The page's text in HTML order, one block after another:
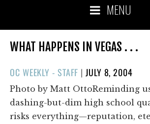
MENU
WHAT HAPPENS IN VEGAS . . .
OC WEEKLY - STAFF |POSTED
ON
JULY 8, 2004
Photo by Matt OttoReminding
dashing-but-dim high school
risks everything—reputation,